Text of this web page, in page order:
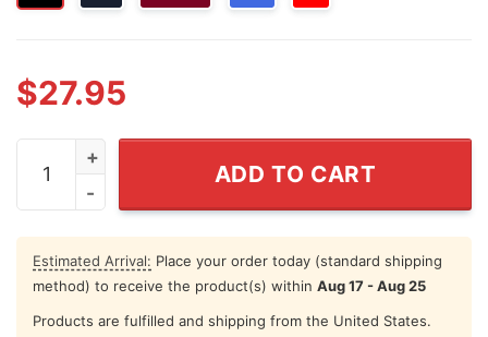
$27.95
When I Was A Young Warthog My Father Took Me
ADD TO CART
Estimated Arrival: Place your order today (standard shipping
method) to receive the product(s) within Aug 17 - Aug 25
Products are fulfilled and shipping from the United States.